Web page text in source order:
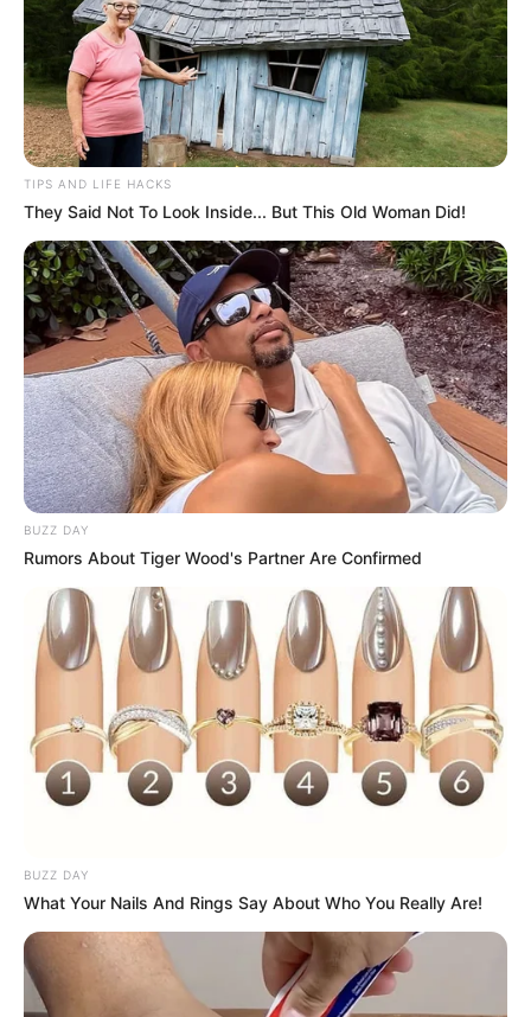
TIPS AND LIFE HACKS
They Said Not To Look Inside... But This Old Woman Did!
BUZZ DAY
Rumors About Tiger Wood's Partner Are Confirmed
BUZZ DAY
What Your Nails And Rings Say About Who You Really Are!